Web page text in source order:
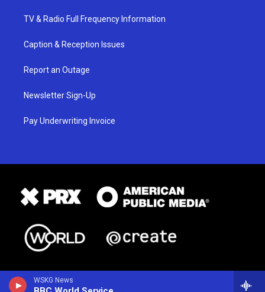
WSKG News
TV & Radio Full Frequency Information
Caption & Reception Issues
Report an Outage
Newsletter Sign-Up
Pay Underwriting Invoice